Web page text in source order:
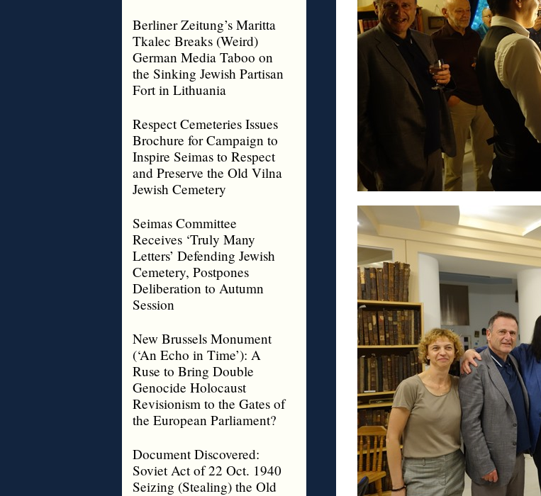
Berliner Zeitung’s Maritta
Tkalec Breaks (Weird)
German Media Taboo on
the Sinking Jewish Partisan
Fort in Lithuania
Respect Cemeteries Issues
Brochure for Campaign to
Inspire Seimas to Respect
and Preserve the Old Vilna
Jewish Cemetery
Seimas Committee
Receives ‘Truly Many
Letters’ Defending Jewish
Cemetery, Postpones
Deliberation to Autumn
Session
New Brussels Monument
(‘An Echo in Time’): A
Ruse to Bring Double
Genocide Holocaust
Revisionism to the Gates of
the European Parliament?
Document Discovered:
Soviet Act of 22 Oct. 1940
Seizing (Stealing) the Old